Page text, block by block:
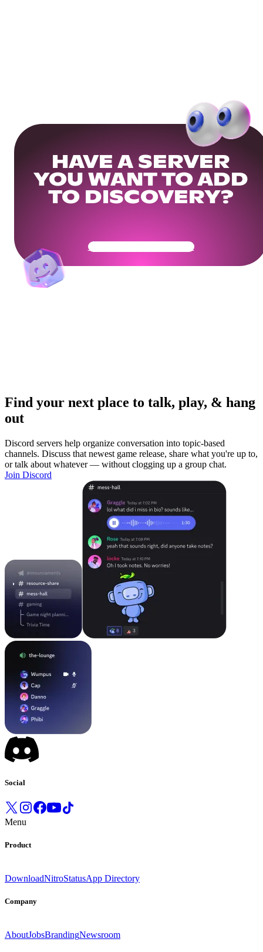
HAVE A SERVER
YOU WANT TO ADD
TO DISCOVERY?
Get Your Community Ready
Find your next place to talk, play, & hang
out
Discord servers help organize conversation into topic-based
channels. Discuss that newest game release, share what you're up to,
or talk about whatever — without clogging up a group chat.
Join Discord
Social
Menu
Product
DownloadNitroStatusApp Directory
Company
AboutJobsBrandingNewsroom